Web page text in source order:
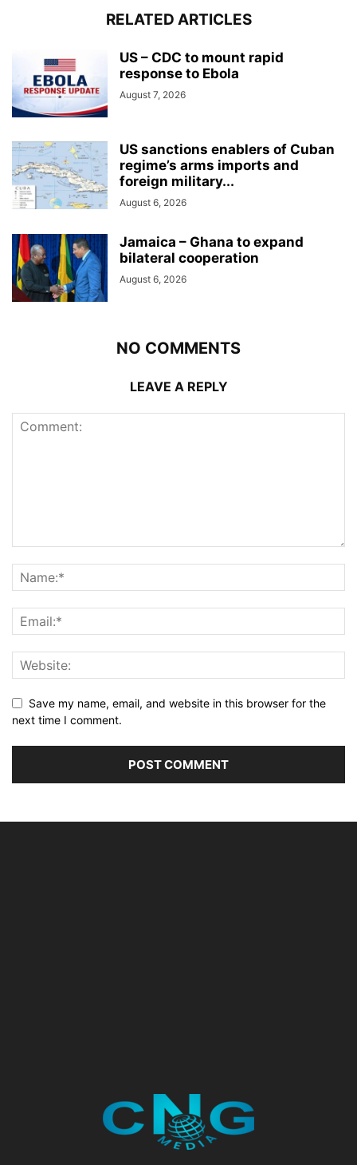
RELATED ARTICLES
US – CDC to mount rapid
response to Ebola
August 7, 2026
US sanctions enablers of Cuban
regime’s arms imports and
foreign military...
August 6, 2026
Jamaica – Ghana to expand
bilateral cooperation
August 6, 2026
NO COMMENTS
LEAVE A REPLY
Save my name, email, and website in this browser for the
next time I comment.